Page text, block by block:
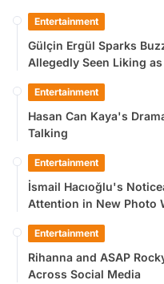
Entertainment
Gülçin Ergül Sparks
Allegedly Seen Liking
Entertainment
Hasan Can Kaya's
Talking
Entertainment
İsmail Hacıoğlu's
Attention in New Photo
Entertainment
Rihanna and ASAP
Across Social Media